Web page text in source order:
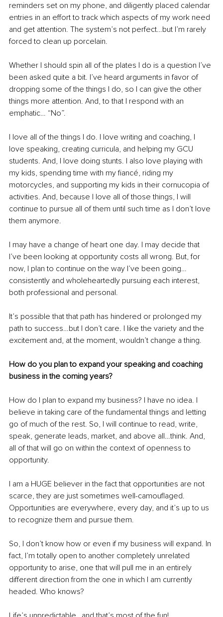
reminders set on my phone, and diligently placed calendar
entries in an effort to track which aspects of my work need
and get attention. The system’s not perfect…but I’m rarely
forced to clean up porcelain.
Whether I should spin all of the plates I do is a question I’ve
been asked quite a bit. I’ve heard arguments in favor of
dropping some of the things I do, so I can give the other
things more attention. And, to that I respond with an
emphatic… “No”.
I love all of the things I do. I love writing and coaching, I
love speaking, creating curricula, and helping my GCU
students. And, I love doing stunts. I also love playing with
my kids, spending time with my fiancé, riding my
motorcycles, and supporting my kids in their cornucopia of
activities. And, because I love all of those things, I will
continue to pursue all of them until such time as I don’t love
them anymore.
I may have a change of heart one day. I may decide that
I’ve been looking at opportunity costs all wrong. But, for
now, I plan to continue on the way I’ve been going…
consistently and wholeheartedly pursuing each interest,
both professional and personal.
It’s possible that that path has hindered or prolonged my
path to success…but I don’t care. I like the variety and the
excitement and, at the moment, wouldn’t change a thing.
How do you plan to expand your speaking and coaching
business in the coming years?
How do I plan to expand my business? I have no idea. I
believe in taking care of the fundamental things and letting
go of much of the rest. So, I will continue to read, write,
speak, generate leads, market, and above all…think. And,
all of that will go on within the context of openness to
opportunity.
I am a HUGE believer in the fact that opportunities are not
scarce, they are just sometimes well-camouflaged.
Opportunities are everywhere, every day, and it’s up to us
to recognize them and pursue them.
So, I don’t know how or even if my business will expand. In
fact, I’m totally open to another completely unrelated
opportunity to arise, one that will pull me in an entirely
different direction from the one in which I am currently
headed. Who knows?